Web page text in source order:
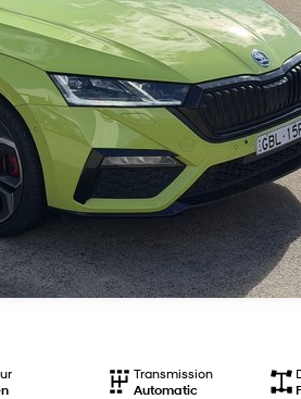
Transmission
Automatic